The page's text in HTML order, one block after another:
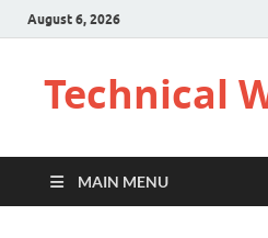
August 6, 2026
Technical
MAIN MENU